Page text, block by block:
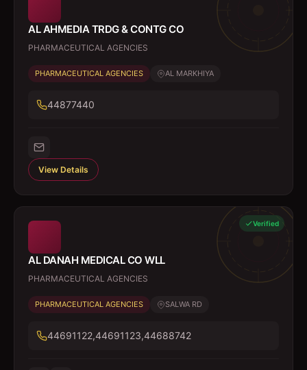
AL AHMEDIA TRDG & CONTG CO
PHARMACEUTICAL AGENCIES
PHARMACEUTICAL AGENCIES AL MARKHIYA
44877440
View Details
Verified
AL DANAH MEDICAL CO WLL
PHARMACEUTICAL AGENCIES
PHARMACEUTICAL AGENCIES SALWA RD
44691122,44691123,44688742